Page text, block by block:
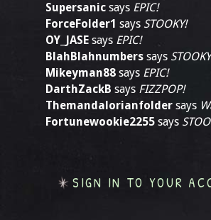
Supersanic says EPIC!
ForceFolder1 says STOOKY!
OY_JASE says EPIC!
BlahBlahnumbers says
Mikeyman88 says EPIC!
DarthZackB says FIZZPOP!
Themandalorianfolder says
Fortunewookie2255 says
SIGN IN TO YOUR